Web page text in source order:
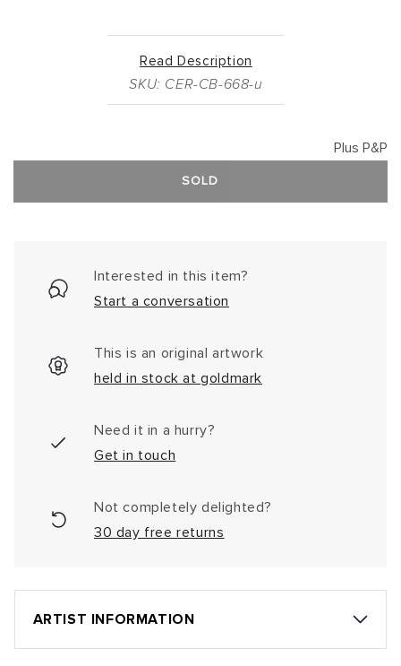
Read Description
SKU: CER-CB-668-u
Plus P&P
SOLD
Interested in this item?
Start a conversation
This is an original artwork
held in stock at goldmark
Need it in a hurry?
Get in touch
Not completely delighted?
30 day free returns
ARTIST INFORMATION